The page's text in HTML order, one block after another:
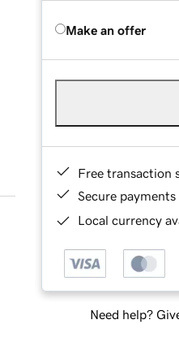
Make an offer
Free transaction
Secure payments
Local currency
Need help?